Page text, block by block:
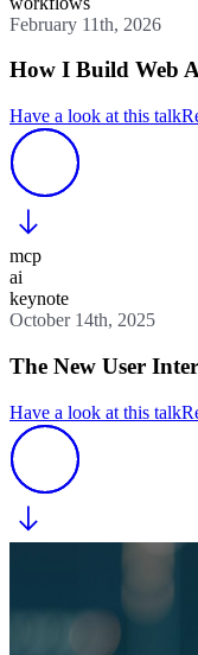
February 11th, 2026
How I Build Web
Have a look at this talk
mcp
ai
keynote
October 14th, 2025
The New User
Have a look at this talk